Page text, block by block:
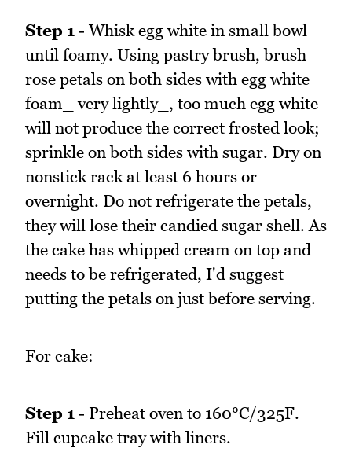
Step 1 - Whisk egg white in small bowl
until foamy. Using pastry brush, brush
rose petals on both sides with egg white
foam_ very lightly_, too much egg white
will not produce the correct frosted look;
sprinkle on both sides with sugar. Dry on
nonstick rack at least 6 hours or
overnight. Do not refrigerate the petals,
they will lose their candied sugar shell. As
the cake has whipped cream on top and
needs to be refrigerated, I'd suggest
putting the petals on just before serving.
For cake:
Step 1 - Preheat oven to 160°C/325F.
Fill cupcake tray with liners.